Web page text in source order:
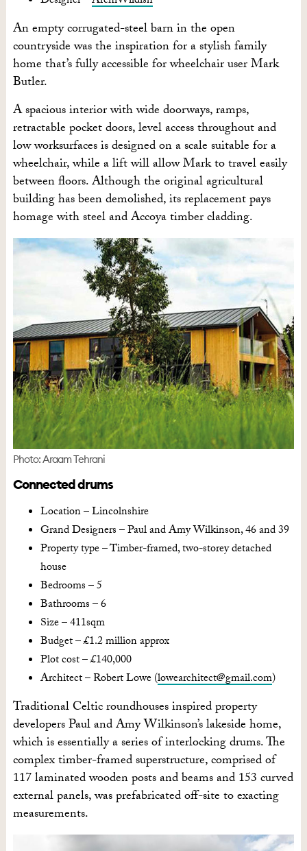
An empty corrugated-steel barn in the open
countryside was the inspiration for a stylish family
home that’s fully accessible for wheelchair user Mark
Butler.
A spacious interior with wide doorways, ramps,
retractable pocket doors, level access throughout and
low worksurfaces is designed on a scale suitable for a
wheelchair, while a lift will allow Mark to travel easily
between floors. Although the original agricultural
building has been demolished, its replacement pays
homage with steel and Accoya timber cladding.
Photo: Araam Tehrani
Connected drums
Location – Lincolnshire
Grand Designers – Paul and Amy Wilkinson, 46 and 39
Property type – Timber-framed, two-storey detached
house
Bedrooms – 5
Bathrooms – 6
Size – 411sqm
Budget – £1.2 million approx
Plot cost – £140,000
Architect – Robert Lowe (lowearchitect@gmail.com)
Traditional Celtic roundhouses inspired property
developers Paul and Amy Wilkinson’s lakeside home,
which is essentially a series of interlocking drums. The
complex timber-framed superstructure, comprised of
117 laminated wooden posts and beams and 153 curved
external panels, was prefabricated off-site to exacting
measurements.